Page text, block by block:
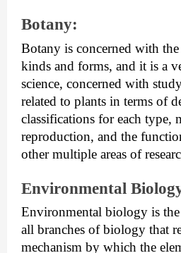
Botany:
Botany is concerned with
kinds and forms, and it is a
science, concerned with
related to plants in terms of
classifications for each type,
reproduction, and the
other multiple areas of
Environmental
Environmental biology is the
all branches of biology that
mechanism by which the